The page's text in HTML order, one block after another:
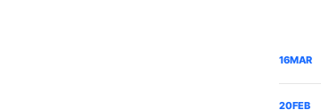
16MAR
20FEB